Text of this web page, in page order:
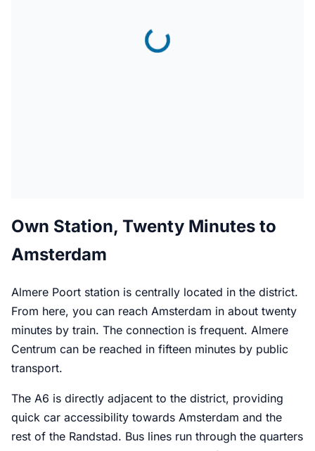
Own Station, Twenty Minutes to
Amsterdam
Almere Poort station is centrally located in the district.
From here, you can reach Amsterdam in about twenty
minutes by train. The connection is frequent. Almere
Centrum can be reached in fifteen minutes by public
transport.
The A6 is directly adjacent to the district, providing
quick car accessibility towards Amsterdam and the
rest of the Randstad. Bus lines run through the quarters